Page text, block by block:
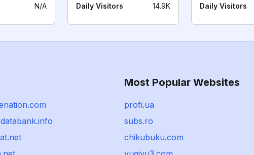
N/A Daily Visitors 14.9K Daily Visitors
Most Popular Websites
profi.ua
subs.ro
chikubuku.com